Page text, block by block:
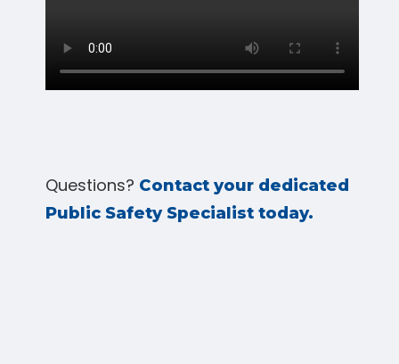
Questions? Contact your dedicated
Public Safety Specialist today.